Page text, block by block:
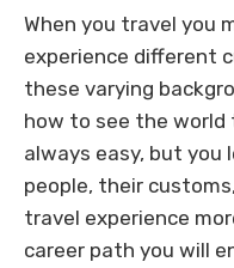
When you travel you
experience different
these varying
how to see the
always easy, but
people, their
travel experience
career path you will